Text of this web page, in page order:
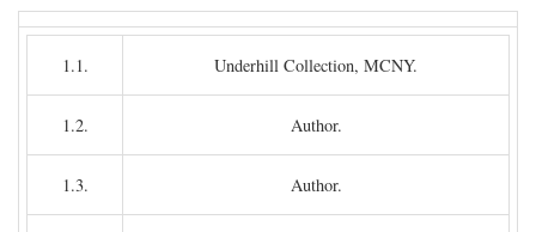
1.1. Underhill Collection, MCNY.
1.2. Author.
1.3. Author.